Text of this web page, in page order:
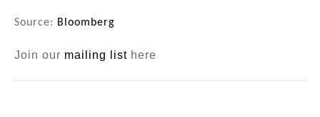
Source: Bloomberg
Join our mailing list here